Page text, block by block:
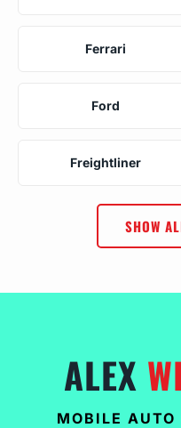
Ferrari
Ford
Freightliner
SHOW
ALEX
MOBILE AUTO